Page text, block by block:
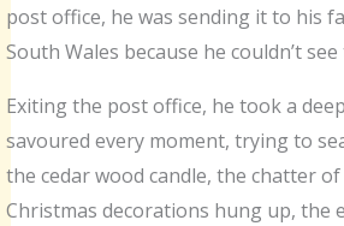
post office, he was sending it to his
South Wales because he couldn’t
Exiting the post office, he took a
savoured every moment, trying to
the cedar wood candle, the chatter
Christmas decorations hung up, the